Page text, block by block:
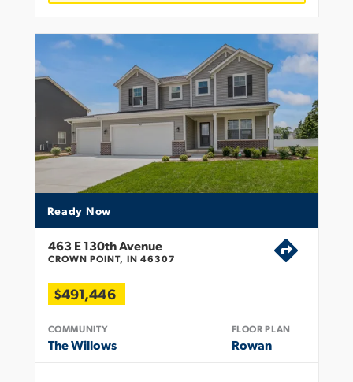
Ready Now
463 E 130th Avenue
CROWN POINT, IN 46307
$491,446
COMMUNITY
The Willows
FLOOR PLAN
Rowan